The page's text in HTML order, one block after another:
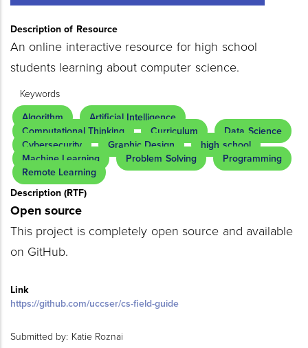
Description of Resource
An online interactive resource for high school
students learning about computer science.
Keywords
Algorithm
Artificial Intelligence
Computational Thinking
Curriculum
Data Science
Cybersecurity
Graphic Design
high school
Machine Learning
Problem Solving
Programming
Remote Learning
Description (RTF)
Open source
This project is completely open source and available
on GitHub.
Link
https://github.com/uccser/cs-field-guide
Submitted by: Katie Roznai